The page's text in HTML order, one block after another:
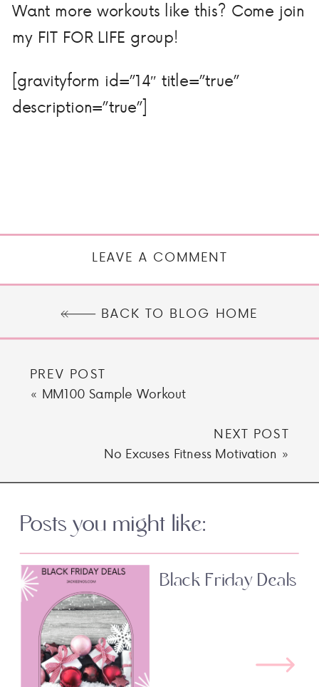
Want more workouts like this? Come join
my FIT FOR LIFE group!
[gravityform id=”14″ title=”true”
description=”true”]
LEAVE A COMMENT
BACK TO BLOG HOME
PREV POST
« MM100 Sample Workout
NEXT POST
No Excuses Fitness Motivation »
Posts you might like:
Black Friday Deals